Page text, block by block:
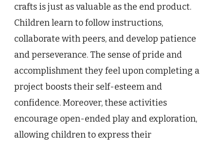
crafts is just as valuable as the end product.
Children learn to follow instructions,
collaborate with peers, and develop patience
and perseverance. The sense of pride and
accomplishment they feel upon completing a
project boosts their self-esteem and
confidence. Moreover, these activities
encourage open-ended play and exploration,
allowing children to express their